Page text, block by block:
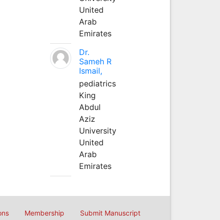
United
Arab
Emirates
Dr.
Sameh R
Ismail,
pediatrics
King
Abdul
Aziz
University
United
Arab
Emirates
Membership Submit Manuscript